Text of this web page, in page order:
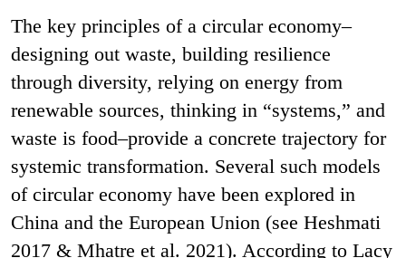
The key principles of a circular economy–
designing out waste, building resilience
through diversity, relying on energy from
renewable sources, thinking in “systems,” and
waste is food–provide a concrete trajectory for
systemic transformation. Several such models
of circular economy have been explored in
China and the European Union (see Heshmati
2017 & Mhatre et al. 2021). According to Lacy